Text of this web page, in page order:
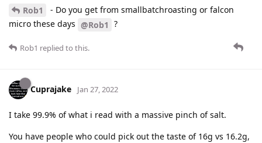
Rob1
- Do you get from smallbatchroasting or falcon
micro these days @Rob1 ?
Rob1 replied to this.
Cuprajake Jan 27, 2022
I take 99.9% of what i read with a massive pinch of salt.
You have people who could pick out the taste of 16g vs 16.2g,